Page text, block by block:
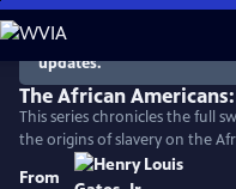
Skip
to
Main
Content
There are no episodes
updates.
The African
This series chronicles the full
the origins of slavery on the
America remains a nation
From